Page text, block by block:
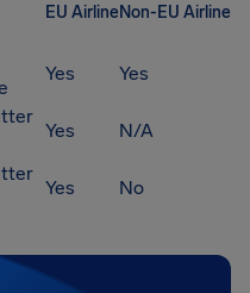
EU AirlineNon-EU Airline
Yes
Yes
Yes
N/A
Yes No